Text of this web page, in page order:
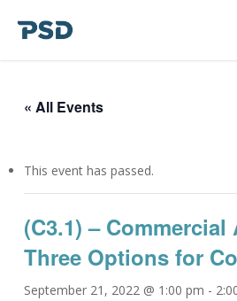
« All Events
This event has passed.
(C3.1) –
Three Options for
September 21, 2022 @ 1:00 pm -